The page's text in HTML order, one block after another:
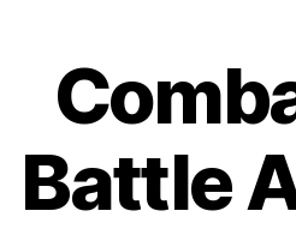
Battle